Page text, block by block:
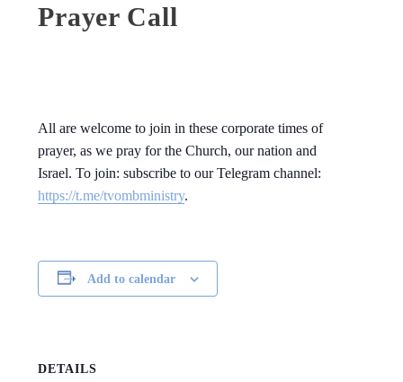
Prayer Call
All are welcome to join in these corporate times of
prayer, as we pray for the Church, our nation and
Israel. To join: subscribe to our Telegram channel:
https://t.me/tvombministry.
Add to calendar
DETAILS